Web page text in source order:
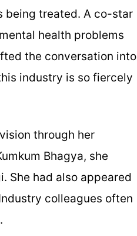
being treated. A co-star
health problems
the conversation into
industry is so fiercely
through her
Bhagya, she
She had also appeared
colleagues often